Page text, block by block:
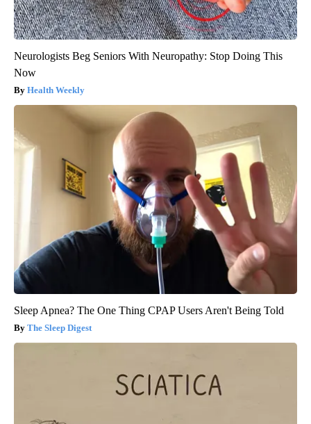
Neurologists Beg Seniors With Neuropathy: Stop Doing This
Now
Health Weekly
Sleep Apnea? The One Thing CPAP Users Aren't Being Told
The Sleep Digest